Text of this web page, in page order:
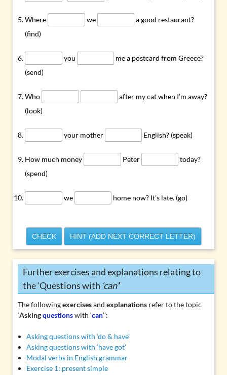
Where we
a good restaurant?
(find)
you
me a postcard from Greece?
(send)
Who
after my cat when I’m away?
(look)
your mother English? (speak)
How much money Peter
today?
(spend)
we home now? It’s late. (go)
CHECK HINT (ADD NEXT CORRECT LETTER)
Further exercises and explanations relating to
the ‘Questions with ‘can’’
The followingexercisesand explanationsrefer to the topic
‘Askingquestionswith ‘can’’:
Asking questions with ‘do & have’
Asking questions with ‘have got’
Modal verbs in English grammar
Exercise 1: present simple